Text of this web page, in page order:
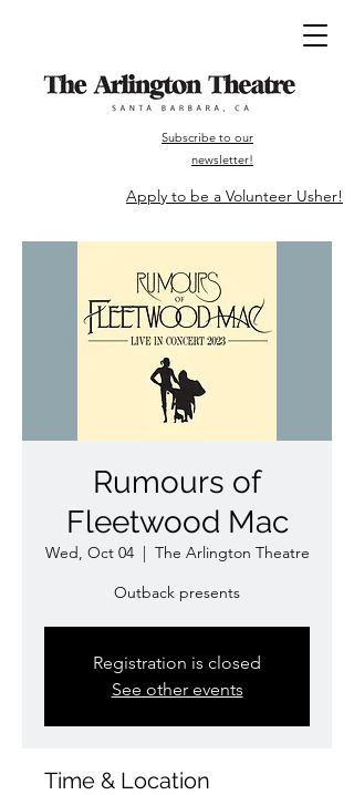
Subscribe to our
newsletter!
Apply to be a Volunteer Usher!
Rumours of
Fleetwood Mac
Wed, Oct 04
  |
The Arlington Theatre
Outback presents
Registration is closed
See other events
Time & Location